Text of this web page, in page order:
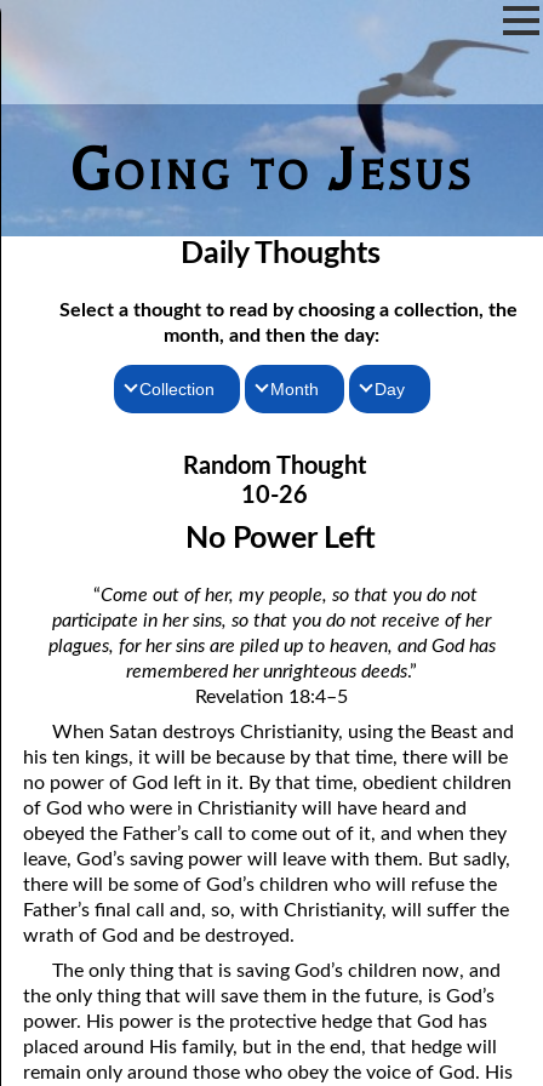
Going to Jesus
Daily Thoughts
Select a thought to read by choosing a collection, the
month, and then the day:
Collection
Thoughts for the Evening
Random Thoughts
Month
February
March
May
July
August
September
October
November
December
Day
10-02 “Hate Speech”
10-03 Not Far from the Kingdom
10-05 Love Gives People a Chance
10-06 Taking the Lord’s Name in Vain
10-07 Why So Fast?
10-08 This is That!
10-09 The Worm of Bitter Regret
10-10 “The Lifter Up of My Head.”
10-11 The Gift of Various Tongues
10-12 Who Is Your Family?
10-13 Excited or Worried?
10-14 The Only Holy Thing that Can Be Destroyed
10-15 The Best Years
Random Thought
10-26
No Power Left
“Come out of her, my people, so that you do not
participate in her sins, so that you do not receive of her
plagues, for her sins are piled up to heaven, and God has
remembered her unrighteous deeds.”
Revelation 18:4–5
When Satan destroys Christianity, using the Beast and
his ten kings, it will be because by that time, there will be
no power of God left in it. By that time, obedient children
of God who were in Christianity will have heard and
obeyed the Father’s call to come out of it, and when they
leave, God’s saving power will leave with them. But sadly,
there will be some of God’s children who will refuse the
Father’s final call and, so, with Christianity, will suffer the
wrath of God and be destroyed.
The only thing that is saving God’s children now, and
the only thing that will save them in the future, is God’s
power. His power is the protective hedge that God has
placed around His family, but in the end, that hedge will
remain only around those who obey the voice of God. His